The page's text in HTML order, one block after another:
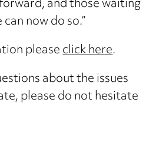
now do so.”
pleaseclick here.
about the issues
please do not hesitate